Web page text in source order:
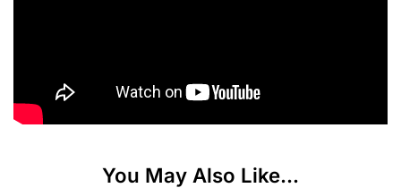
You May Also Like...